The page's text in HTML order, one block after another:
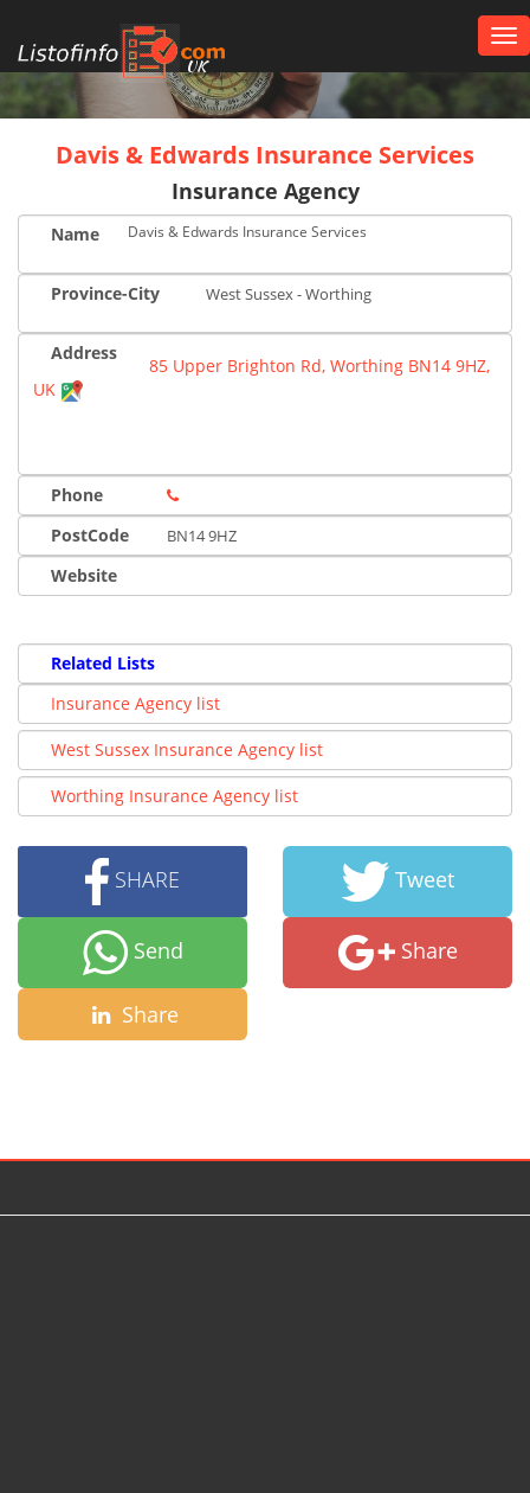
UK
Davis & Edwards Insurance Services
Insurance Agency
Name Davis & Edwards Insurance Services
Province-City West Sussex - Worthing
Address
85 Upper Brighton Rd, Worthing BN14 9HZ,
UK
Phone
PostCode
BN14 9HZ
Website
Related Lists
Insurance Agency list
West Sussex Insurance Agency list
Worthing Insurance Agency list
SHARE Tweet
Send Share
Share